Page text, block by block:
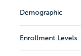
Demographic
Enrollment Levels